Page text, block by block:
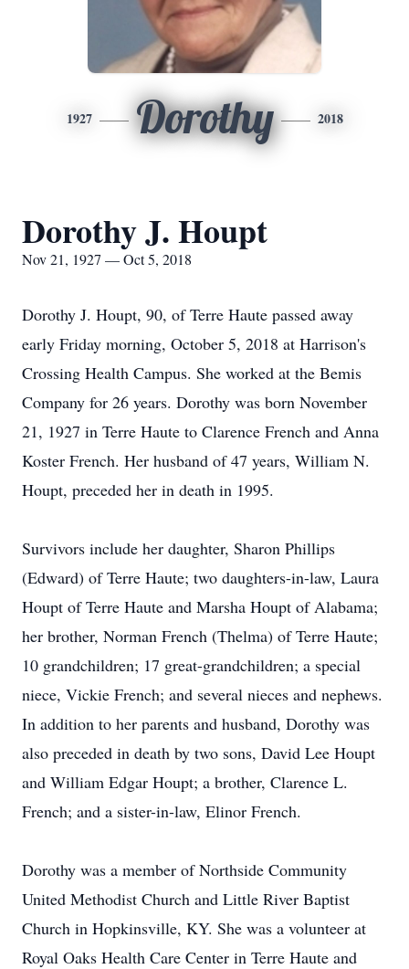
1927 Dorothy 2018
Dorothy J. Houpt
Nov 21, 1927 — Oct 5, 2018
Dorothy J. Houpt, 90, of Terre Haute passed away
early Friday morning, October 5, 2018 at Harrison's
Crossing Health Campus. She worked at the Bemis
Company for 26 years. Dorothy was born November
21, 1927 in Terre Haute to Clarence French and Anna
Koster French. Her husband of 47 years, William N.
Houpt, preceded her in death in 1995.
Survivors include her daughter, Sharon Phillips
(Edward) of Terre Haute; two daughters-in-law, Laura
Houpt of Terre Haute and Marsha Houpt of Alabama;
her brother, Norman French (Thelma) of Terre Haute;
10 grandchildren; 17 great-grandchildren; a special
niece, Vickie French; and several nieces and nephews.
In addition to her parents and husband, Dorothy was
also preceded in death by two sons, David Lee Houpt
and William Edgar Houpt; a brother, Clarence L.
French; and a sister-in-law, Elinor French.
Dorothy was a member of Northside Community
United Methodist Church and Little River Baptist
Church in Hopkinsville, KY. She was a volunteer at
Royal Oaks Health Care Center in Terre Haute and